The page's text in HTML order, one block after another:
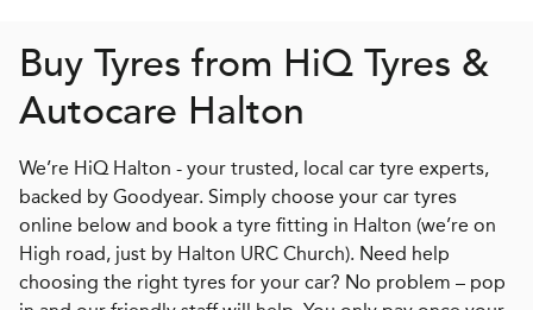
Buy Tyres from HiQ Tyres &
Autocare Halton
We’re HiQ Halton - your trusted, local car tyre experts,
backed by Goodyear. Simply choose your car tyres
online below and book a tyre fitting in Halton (we’re on
High road, just by Halton URC Church). Need help
choosing the right tyres for your car? No problem – pop